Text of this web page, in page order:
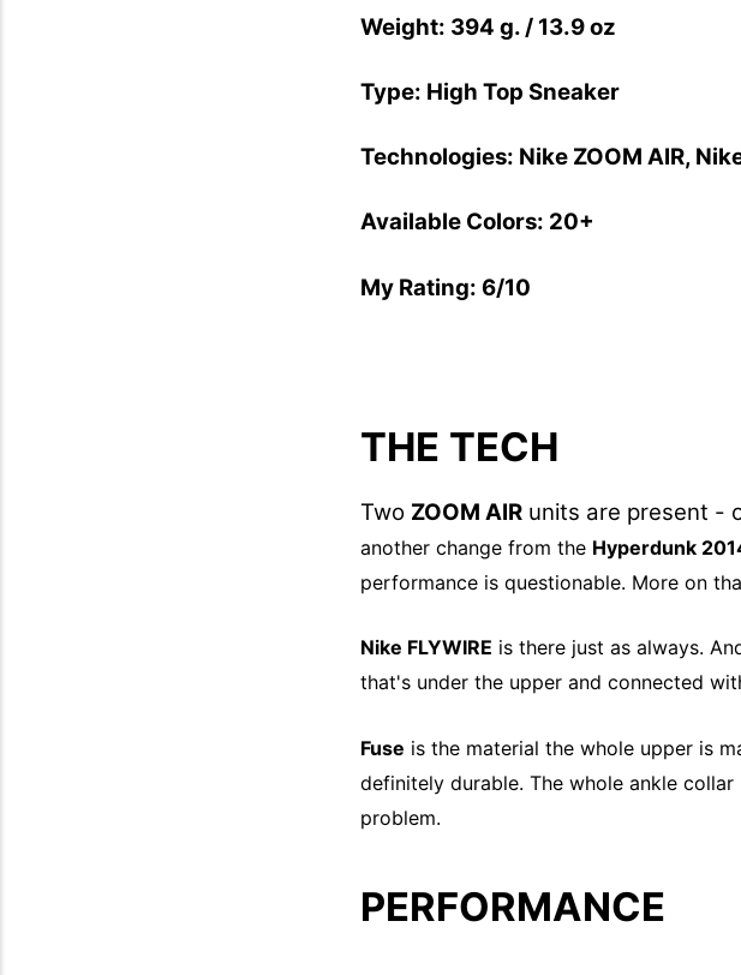
Weight: 394 g. / 13.9 oz
Type: High Top Sneaker
Technologies: Nike ZOOM AIR,
Available Colors: 20+
My Rating: 6/10
THE TECH
Two ZOOM AIR units are present -
another change from the Hyperdunk
performance is questionable. More on
Nike FLYWIRE is there just as always.
that's under the upper and connected
Fuse is the material the whole upper is
definitely durable. The whole ankle
problem.
PERFORMANCE